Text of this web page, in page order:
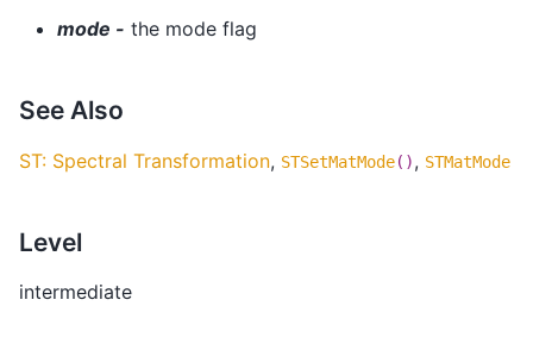
mode - the mode flag
See Also
ST: Spectral Transformation, STSetMatMode(), STMatMode
Level
intermediate